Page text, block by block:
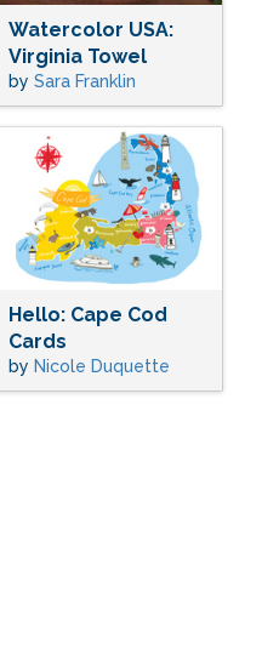
Watercolor USA:
Virginia Towel
by Sara Franklin
Hello: Cape Cod
Cards
by Nicole Duquette